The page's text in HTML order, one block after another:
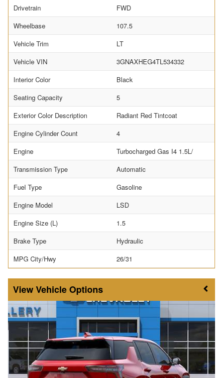
Drivetrain
FWD
Wheelbase
107.5
Vehicle Trim
LT
Vehicle VIN
3GNAXHEG4TL534332
Interior Color
Black
Seating Capacity
5
Exterior Color Description
Radiant Red Tintcoat
Engine Cylinder Count
4
Engine
Turbocharged Gas I4 1.5L/
Transmission Type
Automatic
Fuel Type
Gasoline
Engine Model
LSD
Engine Size (L)
1.5
Brake Type
Hydraulic
MPG City/Hwy
26/31
Vehicle Options